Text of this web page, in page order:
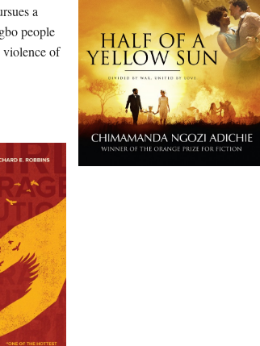
a
people
violence of